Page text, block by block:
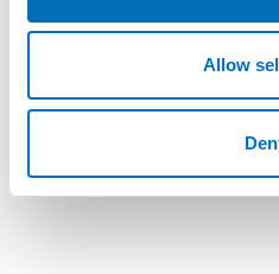
Allow
“Välfärdsteknik
om människor” –
demenssjuka. Antalet väntas
länder. Välfärdste [...]